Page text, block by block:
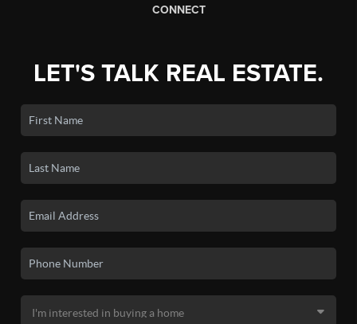
CONNECT
LET'S TALK REAL ESTATE.